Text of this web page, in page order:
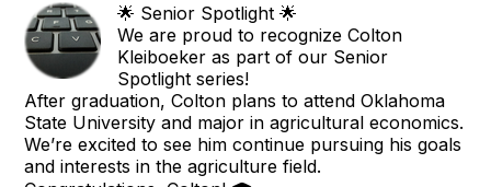
🌟 Senior Spotlight 🌟
We are proud to recognize Colton
Kleiboeker as part of our Senior
Spotlight series!
After graduation, Colton plans to attend Oklahoma
State University and major in agricultural economics.
We’re excited to see him continue pursuing his goals
and interests in the agriculture field.